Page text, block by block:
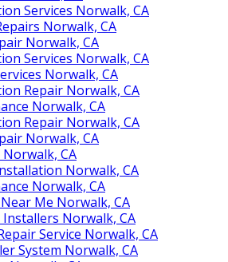
Services Norwalk, CA
Norwalk, CA
Norwalk, CA
Services Norwalk, CA
Norwalk, CA
Repair Norwalk, CA
Norwalk, CA
Repair Norwalk, CA
Norwalk, CA
CA
Norwalk, CA
Norwalk, CA
Me Norwalk, CA
Norwalk, CA
Service Norwalk, CA
System Norwalk, CA